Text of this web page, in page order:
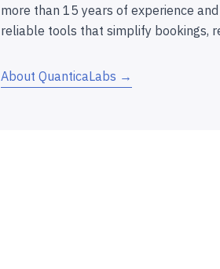
more than 15 years of experience
reliable tools that simplify bookings,
About QuanticaLabs →